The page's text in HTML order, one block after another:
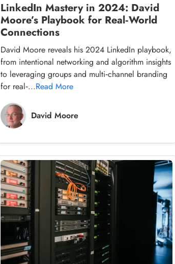
LinkedIn Mastery in 2024: David
Moore’s Playbook for Real‑World
Connections
David Moore reveals his 2024 LinkedIn playbook,
from intentional networking and algorithm insights
to leveraging groups and multi‑channel branding
for real‑...Read More
David Moore